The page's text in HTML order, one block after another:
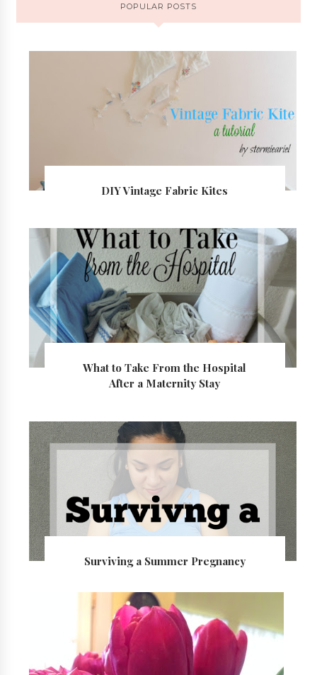
POPULAR POSTS
DIY Vintage Fabric Kites
What to Take From the Hospital
After a Maternity Stay
Surviving a Summer Pregnancy